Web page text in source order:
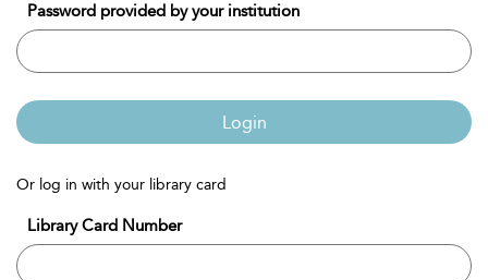
Password provided by your institution
Login
Or log in with your library card
Library Card Number